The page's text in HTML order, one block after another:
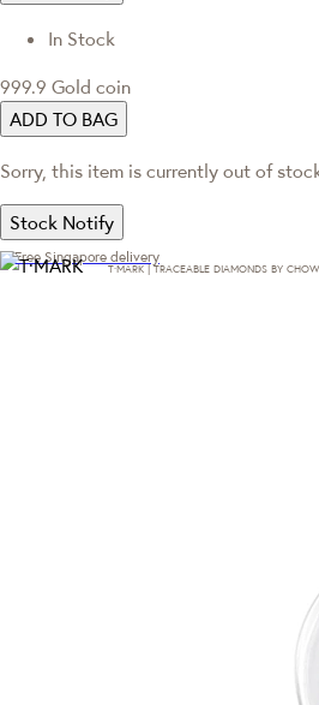
In Stock
999.9 Gold coin
ADD TO BAG
Sorry, this item is currently out of
Stock Notify
Free Singapore delivery
T·MARK | TRACEABLE DIAMONDS BY